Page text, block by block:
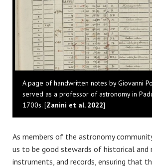
A page of handwritten notes by Giovanni
served as a professor of astronomy in
1700s. [Zanini et al. 2022]
As members of the astronomy
us to be good stewards of historical and
instruments, and records, ensuring that